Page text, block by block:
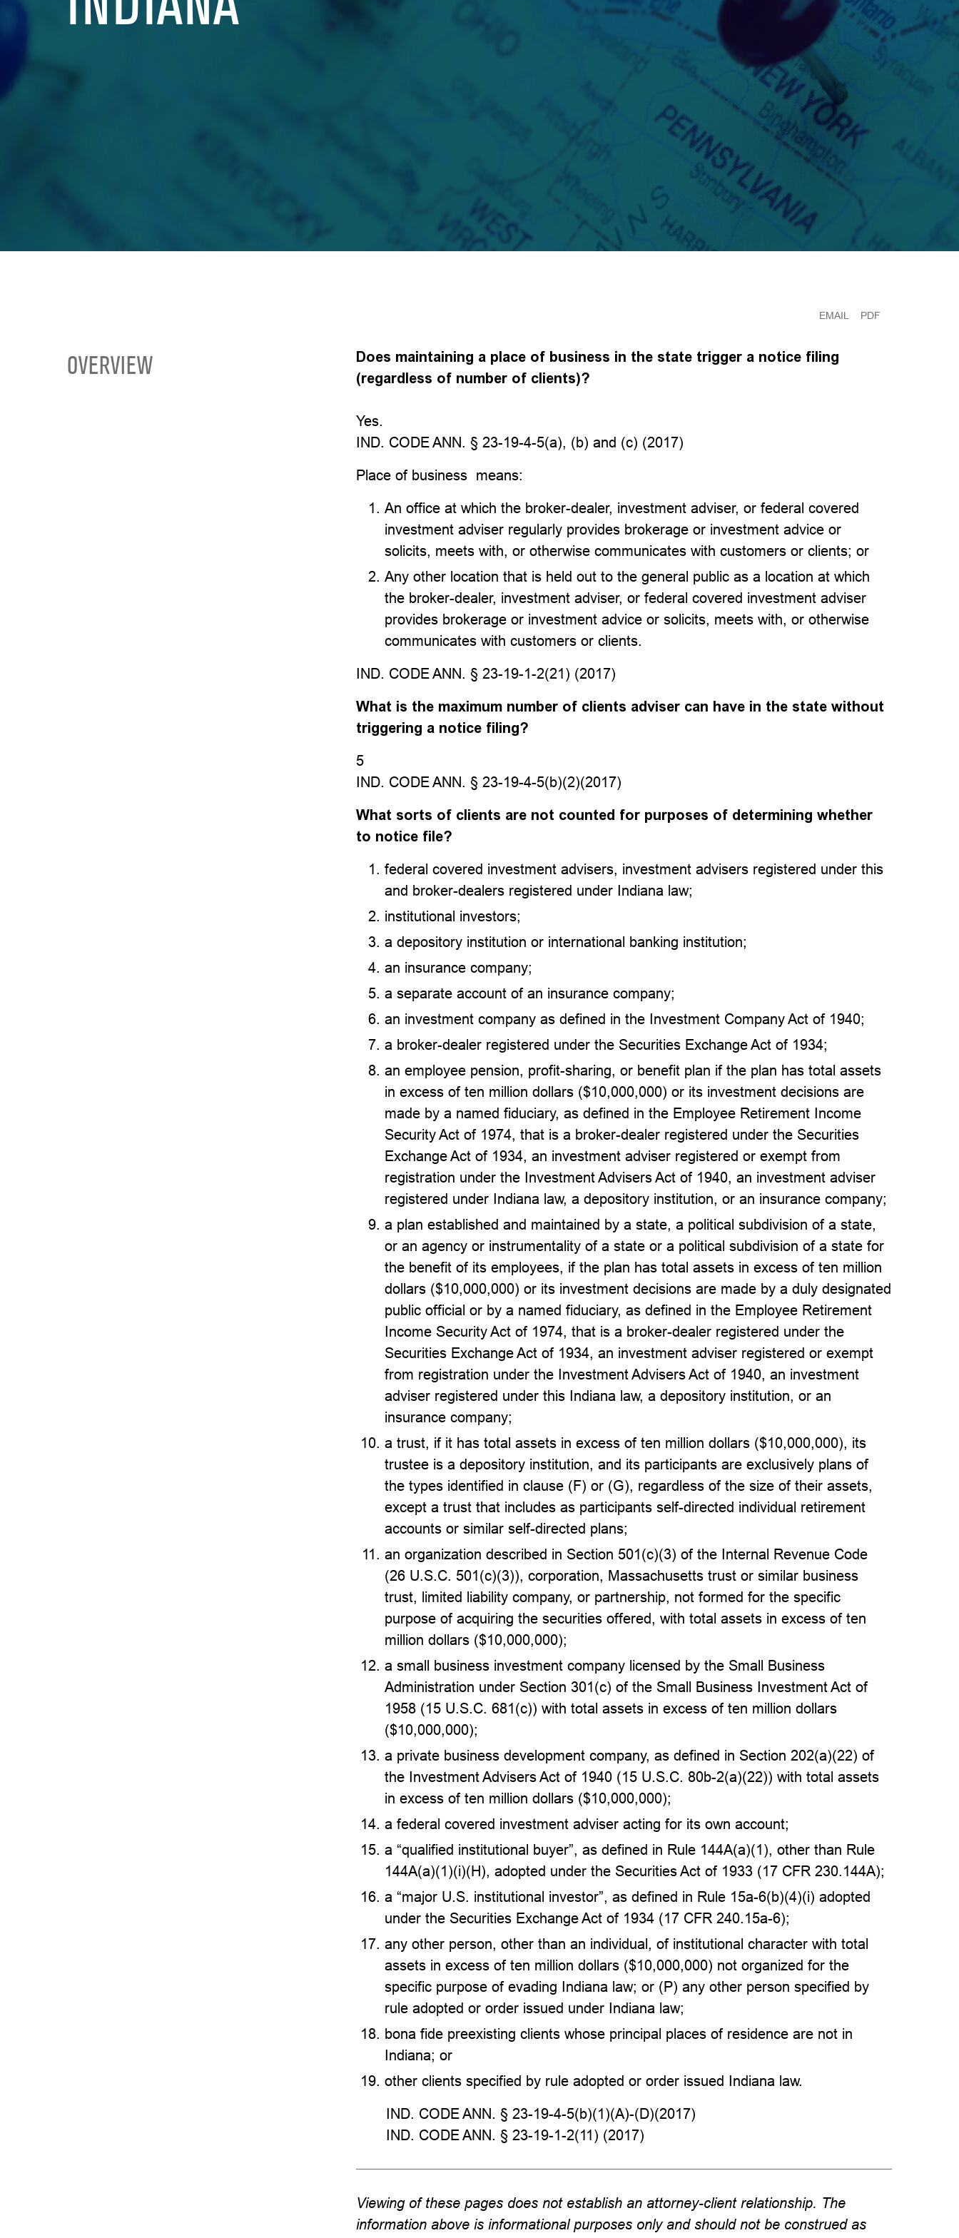
OVERVIEW
EMAIL PDF
Does maintaining a place of business in the state trigger a notice filing
(regardless of number of clients)?
Yes.
IND. CODE ANN. § 23-19-4-5(a), (b) and (c) (2017)
Place of business means:
An office at which the broker-dealer, investment adviser, or federal covered
investment adviser regularly provides brokerage or investment advice or
solicits, meets with, or otherwise communicates with customers or clients; or
Any other location that is held out to the general public as a location at which
the broker-dealer, investment adviser, or federal covered investment adviser
provides brokerage or investment advice or solicits, meets with, or otherwise
communicates with customers or clients.
IND. CODE ANN. § 23-19-1-2(21) (2017)
What is the maximum number of clients adviser can have in the state without
triggering a notice filing?
5
IND. CODE ANN. § 23-19-4-5(b)(2)(2017)
What sorts of clients are not counted for purposes of determining whether
to notice file?
federal covered investment advisers, investment advisers registered under this
and broker-dealers registered under Indiana law;
institutional investors;
a depository institution or international banking institution;
an insurance company;
a separate account of an insurance company;
an investment company as defined in the Investment Company Act of 1940;
a broker-dealer registered under the Securities Exchange Act of 1934;
an employee pension, profit-sharing, or benefit plan if the plan has total assets
in excess of ten million dollars ($10,000,000) or its investment decisions are
made by a named fiduciary, as defined in the Employee Retirement Income
Security Act of 1974, that is a broker-dealer registered under the Securities
Exchange Act of 1934, an investment adviser registered or exempt from
registration under the Investment Advisers Act of 1940, an investment adviser
registered under Indiana law, a depository institution, or an insurance company;
a plan established and maintained by a state, a political subdivision of a state,
or an agency or instrumentality of a state or a political subdivision of a state for
the benefit of its employees, if the plan has total assets in excess of ten million
dollars ($10,000,000) or its investment decisions are made by a duly designated
public official or by a named fiduciary, as defined in the Employee Retirement
Income Security Act of 1974, that is a broker-dealer registered under the
Securities Exchange Act of 1934, an investment adviser registered or exempt
from registration under the Investment Advisers Act of 1940, an investment
adviser registered under this Indiana law, a depository institution, or an
insurance company;
a trust, if it has total assets in excess of ten million dollars ($10,000,000), its
trustee is a depository institution, and its participants are exclusively plans of
the types identified in clause (F) or (G), regardless of the size of their assets,
except a trust that includes as participants self-directed individual retirement
accounts or similar self-directed plans;
an organization described in Section 501(c)(3) of the Internal Revenue Code
(26 U.S.C. 501(c)(3)), corporation, Massachusetts trust or similar business
trust, limited liability company, or partnership, not formed for the specific
purpose of acquiring the securities offered, with total assets in excess of ten
million dollars ($10,000,000);
a small business investment company licensed by the Small Business
Administration under Section 301(c) of the Small Business Investment Act of
1958 (15 U.S.C. 681(c)) with total assets in excess of ten million dollars
($10,000,000);
a private business development company, as defined in Section 202(a)(22) of
the Investment Advisers Act of 1940 (15 U.S.C. 80b-2(a)(22)) with total assets
in excess of ten million dollars ($10,000,000);
a federal covered investment adviser acting for its own account;
a “qualified institutional buyer”, as defined in Rule 144A(a)(1), other than Rule
144A(a)(1)(i)(H), adopted under the Securities Act of 1933 (17 CFR 230.144A);
a “major U.S. institutional investor”, as defined in Rule 15a-6(b)(4)(i) adopted
under the Securities Exchange Act of 1934 (17 CFR 240.15a-6);
any other person, other than an individual, of institutional character with total
assets in excess of ten million dollars ($10,000,000) not organized for the
specific purpose of evading Indiana law; or (P) any other person specified by
rule adopted or order issued under Indiana law;
bona fide preexisting clients whose principal places of residence are not in
Indiana; or
other clients specified by rule adopted or order issued Indiana law.
IND. CODE ANN. § 23-19-4-5(b)(1)(A)-(D)(2017)
IND. CODE ANN. § 23-19-1-2(11) (2017)
Viewing of these pages does not establish an attorney-client relationship. The
information above is informational purposes only and should not be construed as